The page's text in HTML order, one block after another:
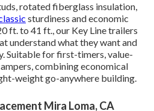
rotated fiberglass insulation,
sturdiness and economic
ft. to 41 ft., our Key Line trailers
understand what they want and
Suitable for first-timers, value-
combining economical
weight go-anywhere building.
Mira Loma, CA